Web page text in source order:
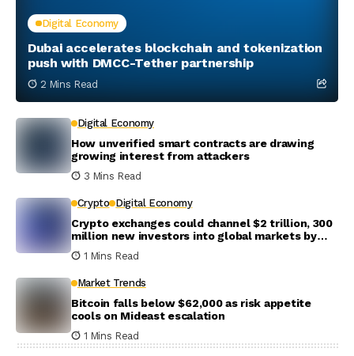
Digital Economy
Dubai accelerates blockchain and tokenization
push with DMCC-Tether partnership
2 Mins Read
Digital Economy
How unverified smart contracts are drawing
growing interest from attackers
3 Mins Read
Crypto Digital Economy
Crypto exchanges could channel $2 trillion, 300
million new investors into global markets by
2031
1 Mins Read
Market Trends
Bitcoin falls below $62,000 as risk appetite
cools on Mideast escalation
1 Mins Read